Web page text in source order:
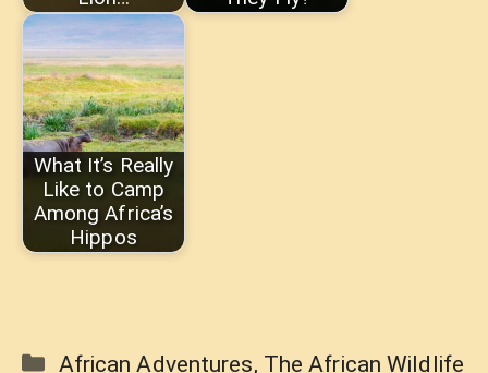
What It’s Really
Like to Camp
Among Africa’s
Hippos
Categories
African Adventures, The African Wildlife